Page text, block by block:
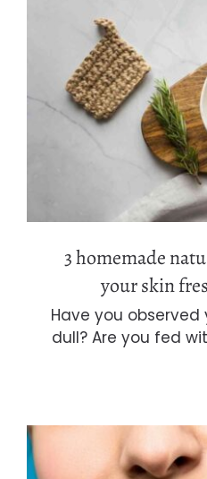
3 homemade
your skin
3 homemade
your skin
Have you
dull? Are you fed